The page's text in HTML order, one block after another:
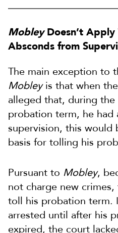
MobleyDoesn’t Apply
Absconds from
The main exception to
Mobleyis that when
alleged that, during the
probation term, he had
supervision, this would
basis for tolling his
Pursuant to Mobley,
not charge new
toll his probation term.
arrested until after his
expired, the court